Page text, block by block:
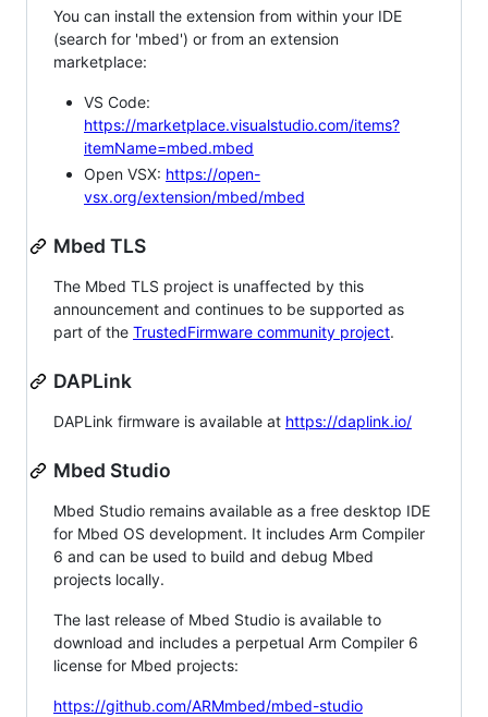
You can install the extension from within your IDE
(search for 'mbed') or from an extension
marketplace:
VS Code:
https://marketplace.visualstudio.com/items?
itemName=mbed.mbed
Open VSX: https://open-
vsx.org/extension/mbed/mbed
Mbed TLS
The Mbed TLS project is unaffected by this
announcement and continues to be supported as
part of the TrustedFirmware community project.
DAPLink
DAPLink firmware is available at https://daplink.io/
Mbed Studio
Mbed Studio remains available as a free desktop IDE
for Mbed OS development. It includes Arm Compiler
6 and can be used to build and debug Mbed
projects locally.
The last release of Mbed Studio is available to
download and includes a perpetual Arm Compiler 6
license for Mbed projects:
https://github.com/ARMmbed/mbed-studio